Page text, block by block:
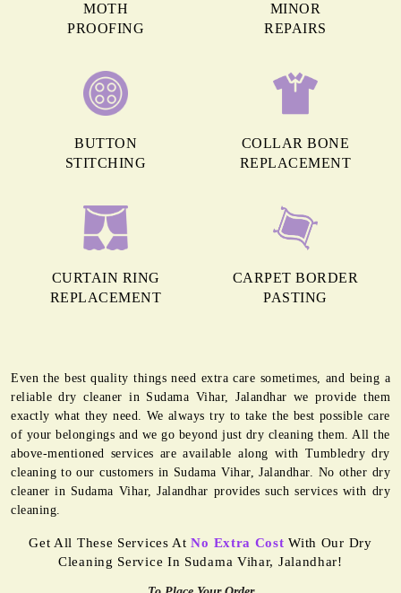
MOTH
PROOFING
MINOR
REPAIRS
BUTTON
STITCHING
COLLAR BONE
REPLACEMENT
CURTAIN RING
REPLACEMENT
CARPET BORDER
PASTING
Even the best quality things need extra care sometimes, and being a
reliable dry cleaner in Sudama Vihar, Jalandhar we provide them
exactly what they need. We always try to take the best possible care
of your belongings and we go beyond just dry cleaning them. All the
above-mentioned services are available along with Tumbledry dry
cleaning to our customers in Sudama Vihar, Jalandhar. No other dry
cleaner in Sudama Vihar, Jalandhar provides such services with dry
cleaning.
Get All These Services AtNo Extra Cost With Our Dry
Cleaning Service In Sudama Vihar, Jalandhar!